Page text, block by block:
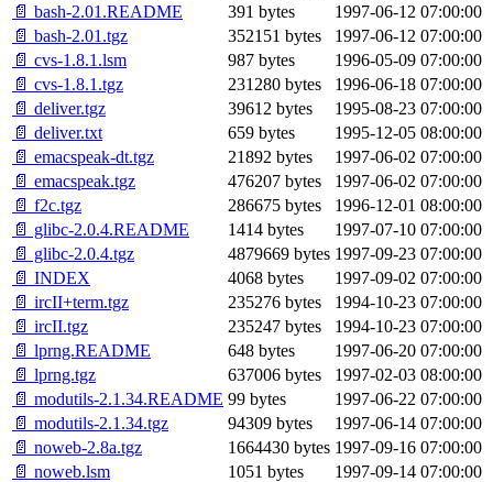
📄 bash-2.01.README
391 bytes
1997-06-12 07:00:00
📄 bash-2.01.tgz
352151 bytes
1997-06-12 07:00:00
📄 cvs-1.8.1.lsm
987 bytes
1996-05-09 07:00:00
📄 cvs-1.8.1.tgz
231280 bytes
1996-06-18 07:00:00
📄 deliver.tgz
39612 bytes
1995-08-23 07:00:00
📄 deliver.txt
659 bytes
1995-12-05 08:00:00
📄 emacspeak-dt.tgz
21892 bytes
1997-06-02 07:00:00
📄 emacspeak.tgz
476207 bytes
1997-06-02 07:00:00
📄 f2c.tgz
286675 bytes
1996-12-01 08:00:00
📄 glibc-2.0.4.README
1414 bytes
1997-07-10 07:00:00
📄 glibc-2.0.4.tgz
4879669 bytes 1997-09-23 07:00:00
📄 INDEX
4068 bytes
1997-09-02 07:00:00
📄 ircII+term.tgz
235276 bytes
1994-10-23 07:00:00
📄 ircII.tgz
235247 bytes
1994-10-23 07:00:00
📄 lprng.README
648 bytes
1997-06-20 07:00:00
📄 lprng.tgz
637006 bytes
1997-02-03 08:00:00
📄 modutils-2.1.34.README 99 bytes
1997-06-22 07:00:00
📄 modutils-2.1.34.tgz
94309 bytes
1997-06-14 07:00:00
📄 noweb-2.8a.tgz
1664430 bytes 1997-09-16 07:00:00
📄 noweb.lsm
1051 bytes
1997-09-14 07:00:00